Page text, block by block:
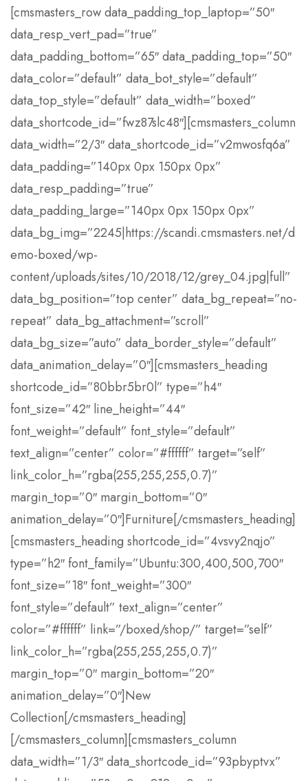
[cmsmasters_row data_padding_top_laptop=”50″
data_resp_vert_pad=”true”
data_padding_bottom=”65″ data_padding_top=”50″
data_color=”default” data_bot_style=”default”
data_top_style=”default” data_width=”boxed”
data_shortcode_id=”fwz87slc48″][cmsmasters_column
data_width=”2/3″ data_shortcode_id=”v2mwosfq6a”
data_padding=”140px 0px 150px 0px”
data_resp_padding=”true”
data_padding_large=”140px 0px 150px 0px”
data_bg_img=”2245|https://scandi.cmsmasters.net/d
emo-boxed/wp-
content/uploads/sites/10/2018/12/grey_04.jpg|full”
data_bg_position=”top center” data_bg_repeat=”no-
repeat” data_bg_attachment=”scroll”
data_bg_size=”auto” data_border_style=”default”
data_animation_delay=”0″][cmsmasters_heading
shortcode_id=”80bbr5br0l” type=”h4″
font_size=”42″ line_height=”44″
font_weight=”default” font_style=”default”
text_align=”center” color=”#ffffff” target=”self”
link_color_h=”rgba(255,255,255,0.7)”
margin_top=”0″ margin_bottom=”0″
animation_delay=”0″]Furniture[/cmsmasters_heading]
[cmsmasters_heading shortcode_id=”4vsvy2nqjo”
type=”h2″ font_family=”Ubuntu:300,400,500,700″
font_size=”18″ font_weight=”300″
font_style=”default” text_align=”center”
color=”#ffffff” link=”/boxed/shop/” target=”self”
link_color_h=”rgba(255,255,255,0.7)”
margin_top=”0″ margin_bottom=”20″
animation_delay=”0″]New
Collection[/cmsmasters_heading]
[/cmsmasters_column][cmsmasters_column
data_width=”1/3″ data_shortcode_id=”93pbyptvx”